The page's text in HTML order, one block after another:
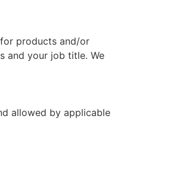
products and/or
and your job title. We
allowed by applicable